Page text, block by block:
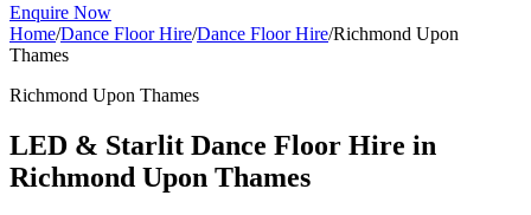
Enquire Now
Home/Dance Floor Hire/Dance Floor Hire/Richmond Upon
Thames
Richmond Upon Thames
LED & Starlit Dance Floor Hire in
Richmond Upon Thames